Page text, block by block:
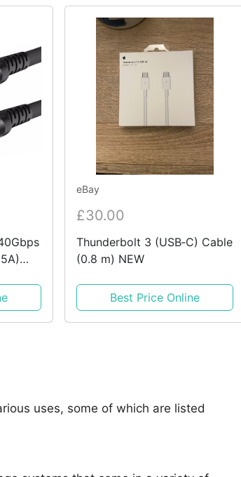
eBay
£30.00
Thunderbolt 3 (USB‑C) Cable
(0.8 m) NEW
Best Price Online
uses, some of which are listed